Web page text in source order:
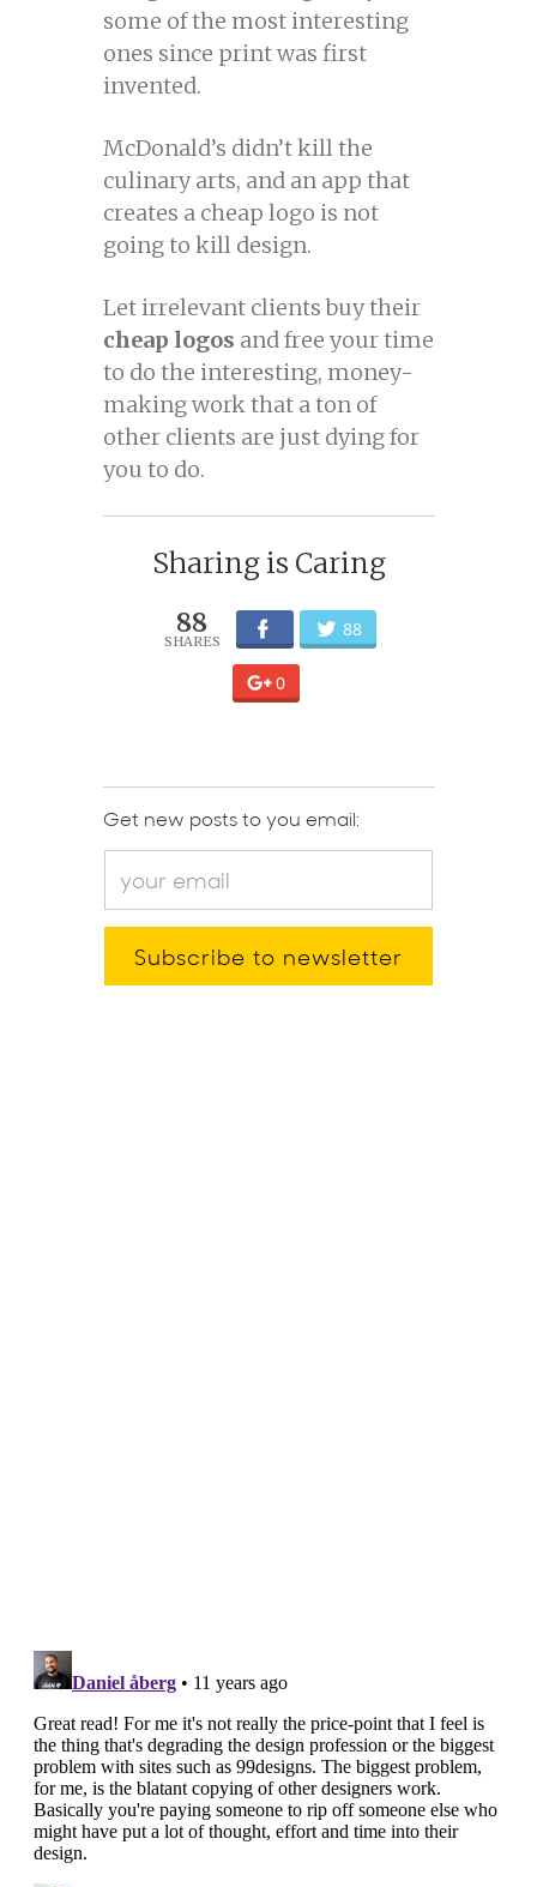
some of the most interesting
ones since print was first
invented.
McDonald’s didn’t kill the
culinary arts, and an app that
creates a cheap logo is not
going to kill design.
Let irrelevant clients buy their
cheap logos and free your time
to do the interesting, money-
making work that a ton of
other clients are just dying for
you to do.
Sharing is Caring
88 88
0
Get new posts to you email: